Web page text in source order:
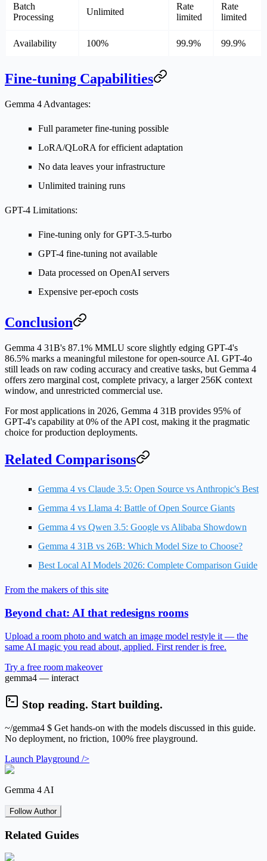
Batch
Processing
Unlimited
Rate
limited
Rate
limited
Availability 100% 99.9% 99.9%
Fine-tuning Capabilities
Gemma 4 Advantages:
Full parameter fine-tuning possible
LoRA/QLoRA for efficient adaptation
No data leaves your infrastructure
Unlimited training runs
GPT-4 Limitations:
Fine-tuning only for GPT-3.5-turbo
GPT-4 fine-tuning not available
Data processed on OpenAI servers
Expensive per-epoch costs
Conclusion
Gemma 4 31B's 87.1% MMLU score slightly edging GPT-4's
86.5% marks a meaningful milestone for open-source AI. GPT-4o
still leads on raw coding accuracy and creative tasks, but Gemma 4
offers zero marginal cost, complete privacy, a larger 256K context
window, and unrestricted commercial use.
For most applications in 2026, Gemma 4 31B provides 95% of
GPT-4's capability at 0% of the API cost, making it the pragmatic
choice for production deployments.
Related Comparisons
Gemma 4 vs Claude 3.5: Open Source vs Anthropic's Best
Gemma 4 vs Llama 4: Battle of Open Source Giants
Gemma 4 vs Qwen 3.5: Google vs Alibaba Showdown
Gemma 4 31B vs 26B: Which Model Size to Choose?
Best Local AI Models 2026: Complete Comparison Guide
From the makers of this site
Beyond chat: AI that redesigns rooms
Upload a room photo and watch an image model restyle it — the
same AI magic you read about, applied. First render is free.
Try a free room makeover
gemma4 — interact
Stop reading. Start building.
~/gemma4 $ Get hands-on with the models discussed in this guide.
No deployment, no friction, 100% free playground.
Launch Playground />
Gemma 4 AI
Follow Author
Related Guides